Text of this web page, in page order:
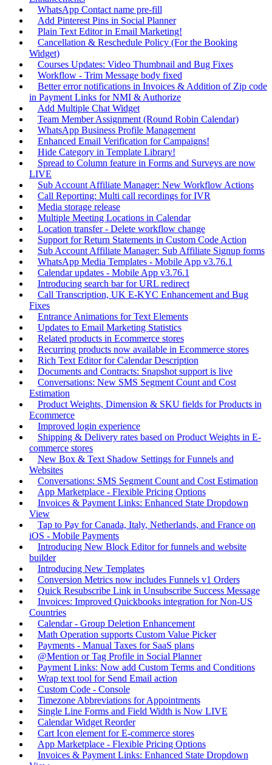
WhatsApp Contact name pre-fill
Add Pinterest Pins in Social Planner
Plain Text Editor in Email Marketing!
Cancellation & Reschedule Policy (For the Booking
Widget)
Courses Updates: Video Thumbnail and Bug Fixes
Workflow - Trim Message body fixed
Better error notifications in Invoices & Addition of Zip code
in Payment Links for NMI & Authorize
Add Multiple Chat Widget
Team Member Assignment (Round Robin Calendar)
WhatsApp Business Profile Management
Enhanced Email Verification for Campaigns!
Hide Category in Template Library!
Spread to Column feature in Forms and Surveys are now
LIVE
Sub Account Affiliate Manager: New Workflow Actions
Call Reporting: Multi call recordings for IVR
Media storage release
Multiple Meeting Locations in Calendar
Location transfer - Delete workflow change
Support for Return Statements in Custom Code Action
Sub Account Affiliate Manager: Sub Affiliate Signup forms
WhatsApp Media Templates - Mobile App v3.76.1
Calendar updates - Mobile App v3.76.1
Introducing search bar for URL redirect
Call Transcription, UK E-KYC Enhancement and Bug
Fixes
Entrance Animations for Text Elements
Updates to Email Marketing Statistics
Related products in Ecommerce stores
Recurring products now available in Ecommerce stores
Rich Text Editor for Calendar Description
Documents and Contracts: Snapshot support is live
Conversations: New SMS Segment Count and Cost
Estimation
Product Weights, Dimension & SKU fields for Products in
Ecommerce
Improved login experience
Shipping & Delivery rates based on Product Weights in E-
commerce stores
New Box & Text Shadow Settings for Funnels and
Websites
Conversations: SMS Segment Count and Cost Estimation
App Marketplace - Flexible Pricing Options
Invoices & Payment Links: Enhanced State Dropdown
View
Tap to Pay for Canada, Italy, Netherlands, and France on
iOS - Mobile Payments
Introducing New Block Editor for funnels and website
builder
Introducing New Templates
Conversion Metrics now includes Funnels v1 Orders
Quick Resubscribe Link in Unsubscribe Success Message
Invoices: Improved Quickbooks integration for Non-US
Countries
Calendar - Group Deletion Enhancement
Math Operation supports Custom Value Picker
Payments - Manual Taxes for SaaS plans
@Mention or Tag Profile in Social Planner
Payment Links: Now add Custom Terms and Conditions
Wrap text tool for Send Email action
Custom Code - Console
Timezone Abbreviations for Appointments
Single Line Forms and Field Width is Now LIVE
Calendar Widget Reorder
Cart Icon element for E-commerce stores
App Marketplace - Flexible Pricing Options
Invoices & Payment Links: Enhanced State Dropdown